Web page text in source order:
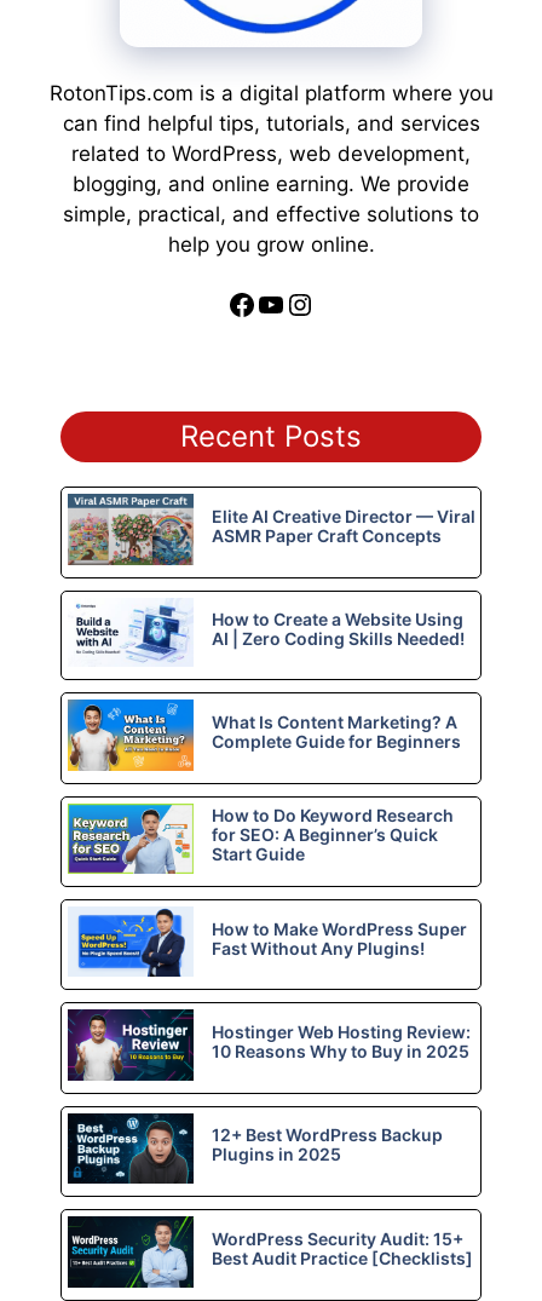
RotonTips.com is a digital platform where you
can find helpful tips, tutorials, and services
related to WordPress, web development,
blogging, and online earning. We provide
simple, practical, and effective solutions to
help you grow online.
Facebook
YouTube
Instagram
Recent Posts
Elite AI Creative Director — Viral
ASMR Paper Craft Concepts
How to Create a Website Using
AI | Zero Coding Skills Needed!
What Is Content Marketing? A
Complete Guide for Beginners
How to Do Keyword Research
for SEO: A Beginner’s Quick
Start Guide
How to Make WordPress Super
Fast Without Any Plugins!
Hostinger Web Hosting Review:
10 Reasons Why to Buy in 2025
12+ Best WordPress Backup
Plugins in 2025
WordPress Security Audit: 15+
Best Audit Practice [Checklists]